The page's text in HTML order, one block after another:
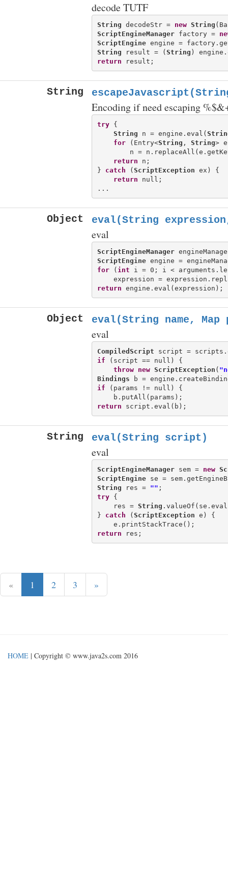
decode TUTF
String decodeStr = new String
ScriptEngineManager factory =
ScriptEngine engine =
String result = (String )
return
String
Encoding if need escaping
try {
String n = engine.eval(
for (Entry<String , String>
n =
return n;
} catch (ScriptException ex) {
return null;
Object eval(String
eval
ScriptEngineManager
ScriptEngine engine =
for ( int i = 0; i <
expression =
return
Object eval(String name, Map
eval
CompiledScript
if (script == null) {
throw
new ScriptException (
Bindings
if (params != null) {
return
String eval(String script)
eval
ScriptEngineManager sem = new
ScriptEngine se =
String res = ""
try {
    res =
String
} catch (ScriptException e) {
return
« 1 2 3 »
HOME | Copyright © www.java2s.com 2016